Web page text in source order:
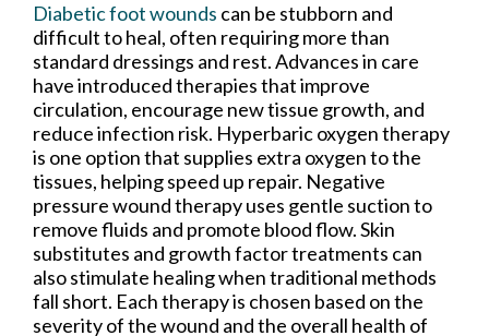
Diabetic foot wounds can be stubborn and
difficult to heal, often requiring more than
standard dressings and rest. Advances in care
have introduced therapies that improve
circulation, encourage new tissue growth, and
reduce infection risk. Hyperbaric oxygen therapy
is one option that supplies extra oxygen to the
tissues, helping speed up repair. Negative
pressure wound therapy uses gentle suction to
remove fluids and promote blood flow. Skin
substitutes and growth factor treatments can
also stimulate healing when traditional methods
fall short. Each therapy is chosen based on the
severity of the wound and the overall health of